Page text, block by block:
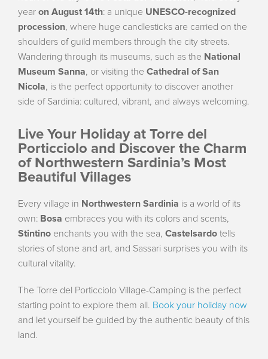
year on August 14th: a unique UNESCO-recognized
procession, where huge candlesticks are carried on the
shoulders of guild members through the city streets.
Wandering through its museums, such as the National
Museum Sanna, or visiting the Cathedral of San
Nicola, is the perfect opportunity to discover another
side of Sardinia: cultured, vibrant, and always welcoming.
Live Your Holiday at Torre del
Porticciolo and Discover the Charm
of Northwestern Sardinia’s Most
Beautiful Villages
Every village in Northwestern Sardinia is a world of its
own: Bosa embraces you with its colors and scents,
Stintino enchants you with the sea, Castelsardo tells
stories of stone and art, and Sassari surprises you with its
cultural vitality.
The Torre del Porticciolo Village-Camping is the perfect
starting point to explore them all. Book your holiday now
and let yourself be guided by the authentic beauty of this
land.